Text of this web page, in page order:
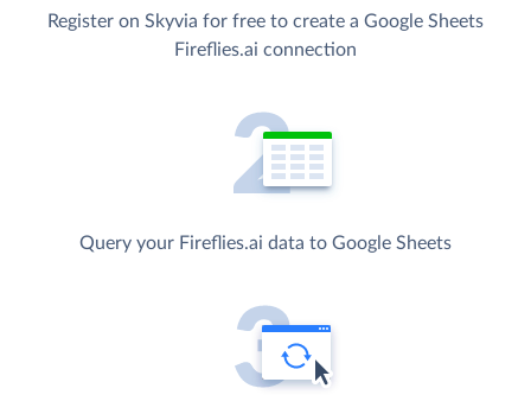
Register on Skyvia for free to create a Google Sheets
Fireflies.ai connection
Query your Fireflies.ai data to Google Sheets